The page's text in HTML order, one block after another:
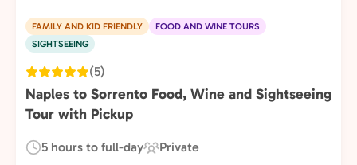
FAMILY AND KID FRIENDLY
FOOD AND WINE TOURS
SIGHTSEEING
(5)
Naples to Sorrento Food, Wine and Sightseeing
Tour with Pickup
Duration:
5 hours to full-day
Experience
Private